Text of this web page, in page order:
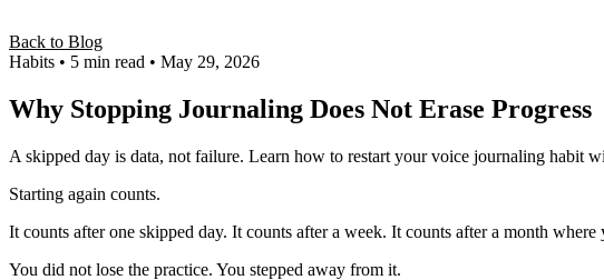
Back to Blog
Habits • 5 min read • May 29, 2026
Why Stopping Journaling Does Not Erase Progress
A skipped day is data, not failure. Learn how to restart your voice journaling habit
Starting again counts.
It counts after one skipped day. It counts after a week. It counts after a month
You did not lose the practice. You stepped away from it.